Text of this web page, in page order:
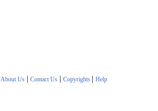
About Us| Contact Us| Copyrights | Help